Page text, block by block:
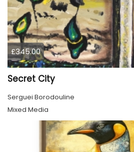
£345.00
Secret City
Serguei Borodouline
Mixed Media